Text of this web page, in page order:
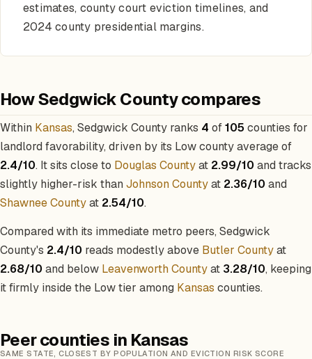
estimates, county court eviction timelines, and
2024 county presidential margins.
How Sedgwick County compares
Within Kansas, Sedgwick County ranks 4 of105 counties for
landlord favorability, driven by its Low county average of
2.4/10. It sits close to Douglas Countyat 2.99/10 and tracks
slightly higher-risk than Johnson Countyat 2.36/10 and
Shawnee Countyat 2.54/10.
Compared with its immediate metro peers, Sedgwick
County's 2.4/10 reads modestly above Butler Countyat
2.68/10 and below Leavenworth Countyat 3.28/10, keeping
it firmly inside the Low tier among Kansas counties.
Peer counties in Kansas
SAME STATE, CLOSEST BY POPULATION AND EVICTION RISK SCORE